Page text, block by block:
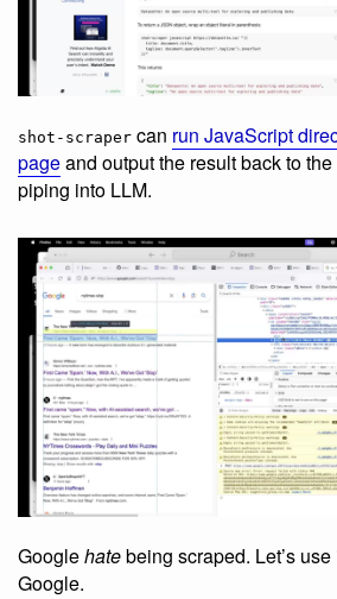
shot-scraper can run JavaScript
pageand output the result back to
piping into LLM.
Googlehatebeing scraped. Let’s
Google.